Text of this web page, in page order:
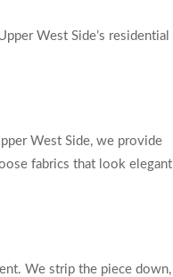
West Side’s residential
West Side, we provide
fabrics that look elegant
We strip the piece down,